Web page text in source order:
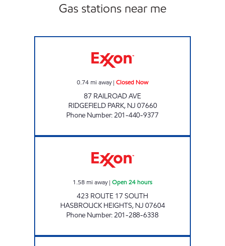
Gas stations near me
0.74mi away| Closed Now
87 RAILROAD AVE
RIDGEFIELD PARK, NJ 07660
Phone Number:201-440-9377
1.58 mi away| Open 24 hours
423 ROUTE 17 SOUTH
HASBROUCK HEIGHTS, NJ 07604
Phone Number:201-288-6338